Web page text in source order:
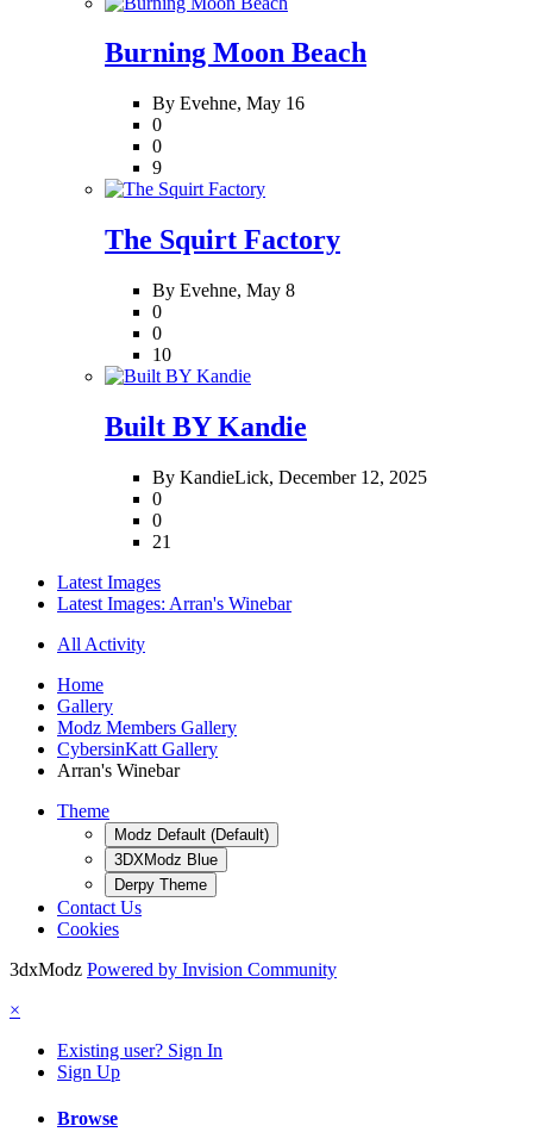
Burning Moon Beach
By Evehne, May 16
0
0
9
The Squirt Factory
By Evehne, May 8
0
0
10
Built BY Kandie
By KandieLick, December 12, 2025
0
0
21
Latest Images
Latest Images: Arran's Winebar
All Activity
Home
Gallery
Modz Members Gallery
CybersinKatt Gallery
Arran's Winebar
Theme
Modz Default (Default)
3DXModz Blue
Derpy Theme
Contact Us
Cookies
3dxModz Powered by Invision Community
×
Existing user? Sign In
Sign Up
Browse